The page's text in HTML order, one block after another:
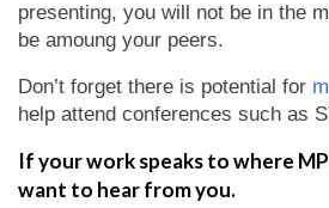
presenting, you will not be in the
be amoung your peers.
Don’t forget there is potential for
help attend conferences such as
If your work speaks to where
want to hear from you.